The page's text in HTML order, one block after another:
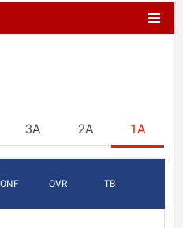
3A 2A 1A
OVR TB